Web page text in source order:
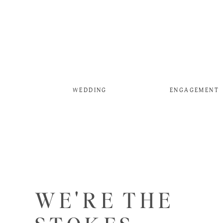
WEDDING ENGAGEMENT
WE'RE THE